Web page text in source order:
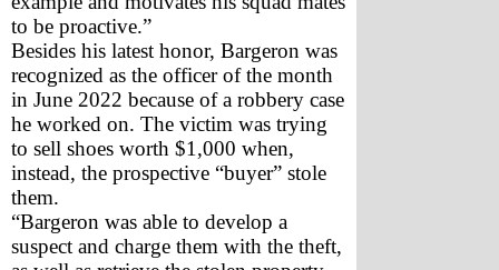
to be proactive.”
Besides his latest honor, Bargeron was
recognized as the officer of the month
in June 2022 because of a robbery case
he worked on. The victim was trying
to sell shoes worth $1,000 when,
instead, the prospective “buyer” stole
them.
“Bargeron was able to develop a
suspect and charge them with the theft,